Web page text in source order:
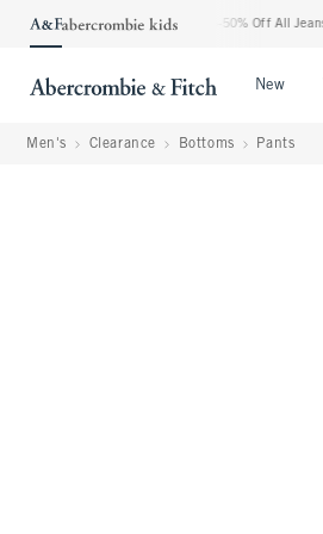
Denim Event: 25-50% Off All Jeans* •
New
Men's Clearance Bottoms Pants